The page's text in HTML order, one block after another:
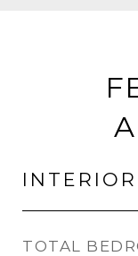
INTERIOR
TOTAL